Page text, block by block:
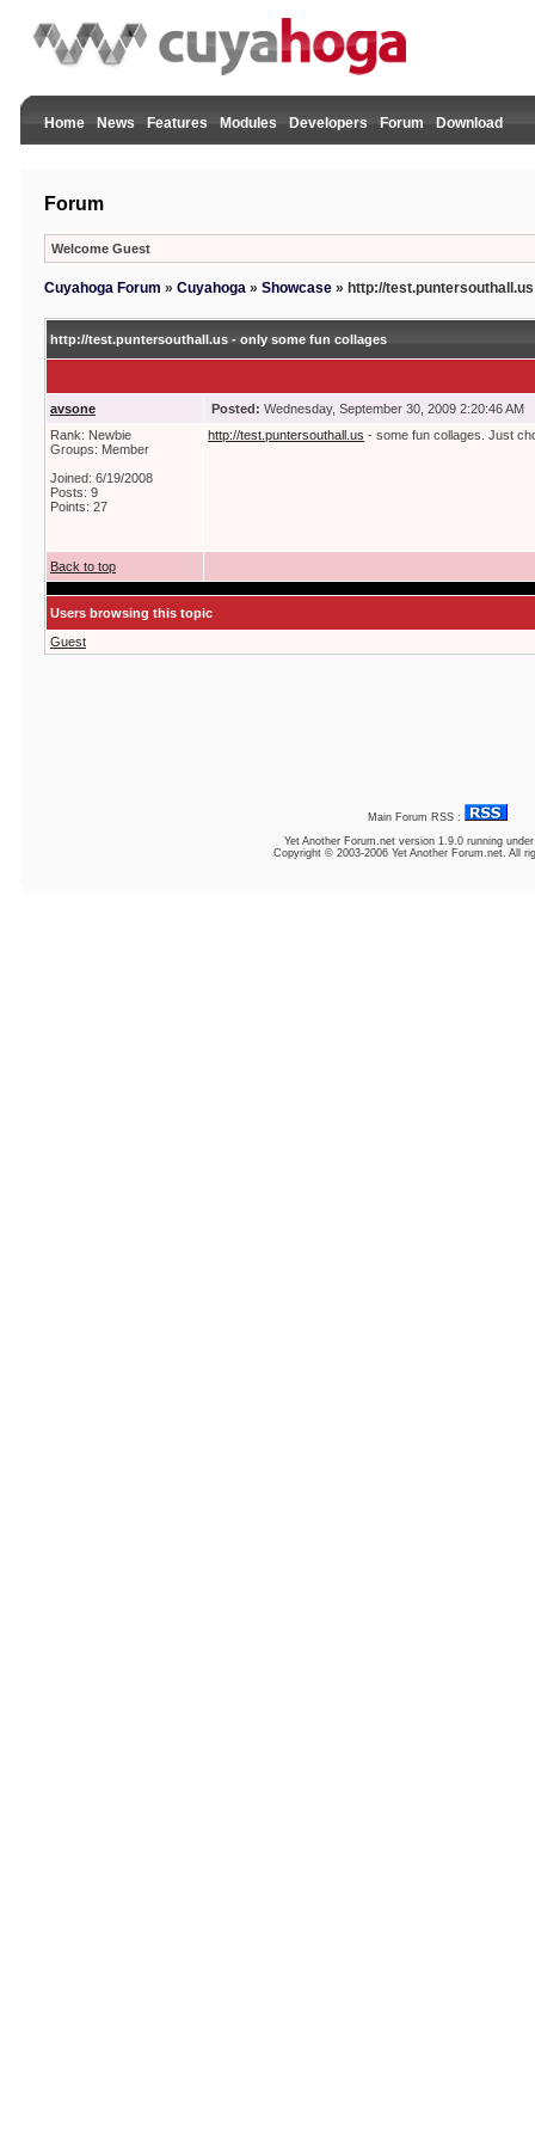
Home News Features Modules Developers Forum Download
Forum
Welcome Guest
Cuyahoga Forum » Cuyahoga » Showcase » http://
http://test.puntersouthall.us - only some fun collages
avsone Posted: Wednesday, September 30, 2009 2:20:46 AM
Rank: Newbie
Groups: Member
Joined: 6/19/2008
Posts: 9
Points: 27
http://test.puntersouthall.us - some fun collages. Just
Back to top
Users browsing this topic
Guest
Main Forum RSS :
Yet Another Forum.net version 1.9.0 running
Copyright © 2003-2006 Yet Another Forum.net. All